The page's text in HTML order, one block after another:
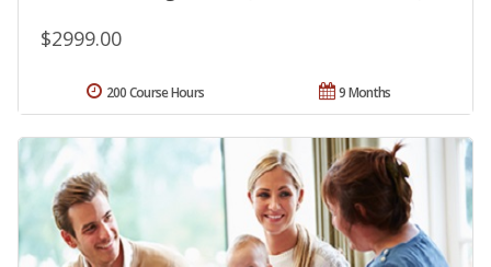
$2999.00
9 Months
200 Course Hours